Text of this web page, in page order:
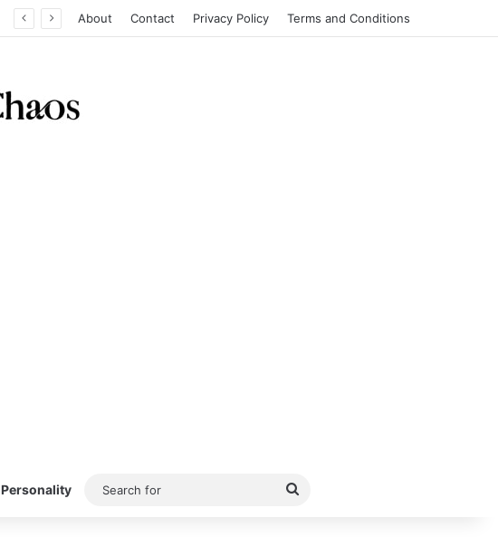
About Contact Privacy Policy Terms and Conditions
Personality
Search